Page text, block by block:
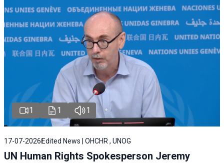
1 1 1
17-07-2026 Edited News | OHCHR , UNOG
UN Human Rights Spokesperson Jeremy